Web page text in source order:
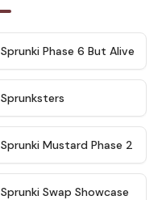
★ 4.9
Sprunki Phase 6 But Alive
Sprunksters
★ 4.4
Sprunki Mustard Phase 2
★ 4.6
Sprunki Swap Showcase